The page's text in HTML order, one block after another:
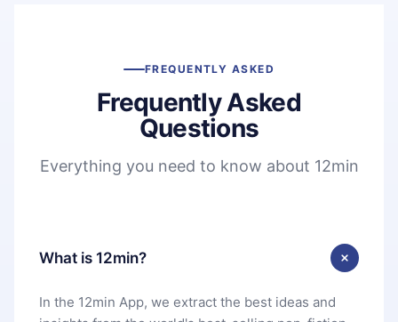
FREQUENTLY ASKED
Frequently Asked
Questions
Everything you need to know about 12min
What is 12min?
In the 12min App, we extract the best ideas and